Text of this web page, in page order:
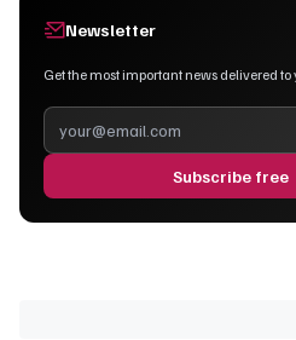
Newsletter
Get the most important news delivered to
Subscribe free